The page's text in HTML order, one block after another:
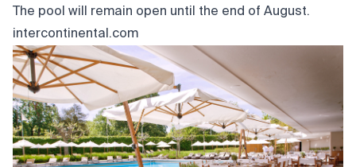
The pool will remain open until the end of August.
intercontinental.com